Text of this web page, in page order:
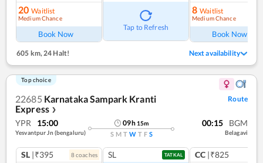
20 Waitlist
Medium Chance
Book Now
Tap to Refresh
8 Waitlist
Medium Chance
Book Now
605 km, 24 Halt! Next availability
Top choice
22685 Karnataka Sampark Kranti
Express ❯
Route
YPR 15:00
Yesvantpur Jn (bengaluru)
09h 15m
S M T W T F S
00:15 BGM
Belagavi
SL |₹395 8coaches SL TATKAL CC |₹825